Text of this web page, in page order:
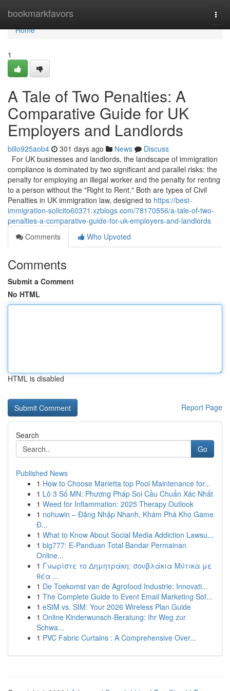
bookmarkfavors
Home
Home
1
A Tale of Two Penalties: A
Comparative Guide for UK
Employers and Landlords
billo925aob4 301 days ago News
Discuss
For UK businesses and landlords, the landscape of immigration
compliance is dominated by two significant and parallel risks: the
penalty for employing an illegal worker and the penalty for renting
to a person without the "Right to Rent." Both are types of Civil
Penalties in UK immigration law, designed to https://best-
immigration-solicito60371.xzblogs.com/78170556/a-tale-of-two-
penalties-a-comparative-guide-for-uk-employers-and-landlords
Comments
Who Upvoted
Comments
Submit a Comment
No HTML
HTML is disabled
Report Page
Search
Go
Published News
1 How to Choose Marietta top Pool Maintenance for...
1 Lô 3 Số MN: Phương Pháp Soi Cầu Chuẩn Xác Nhất
1 Weed for Inflammation: 2025 Therapy Outlook
1 nohuwin – Đăng Nhập Nhanh, Khám Phá Kho Game
Đ...
1 What to Know About Social Media Addiction Lawsu...
1 big777: E-Panduan Total Bandar Permainan
Online...
1 Γνωρίστε το Δημητράκη: σουβλάκια Μύτικα με
θέα ...
1 De Toekomst van de Agrofood Industrie: Innovati...
1 The Complete Guide to Event Email Marketing Sof...
1 eSIM vs. SIM: Your 2026 Wireless Plan Guide
1 Online Kinderwunsch-Beratung: Ihr Weg zur
Schwa...
1 PVC Fabric Curtains : A Comprehensive Over...